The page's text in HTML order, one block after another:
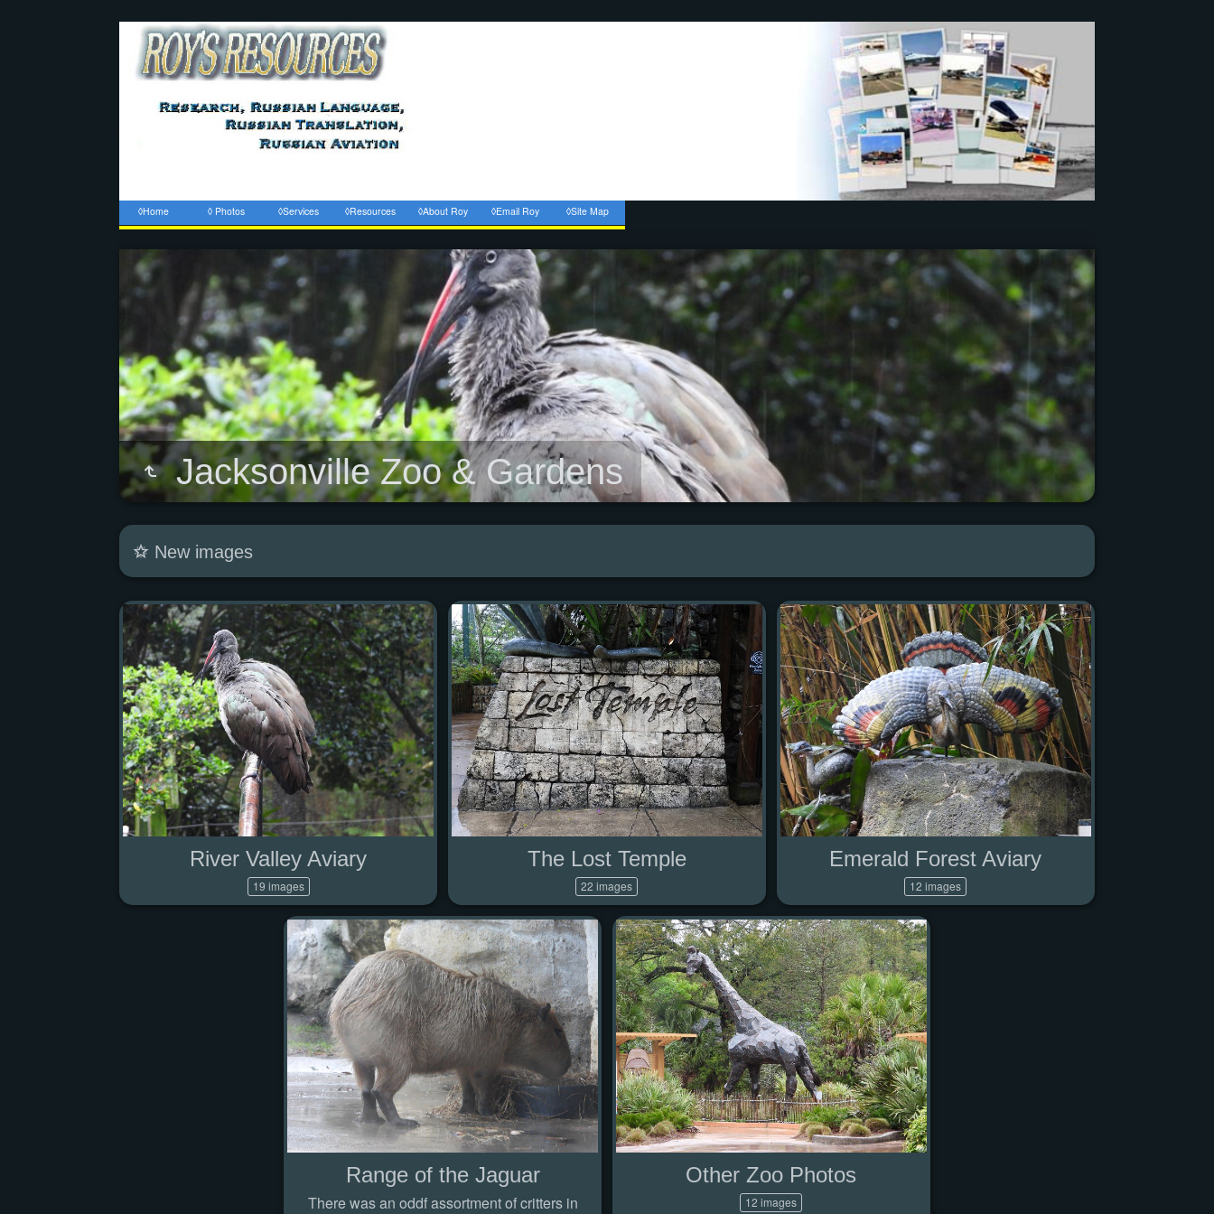
◊Home ◊ Photos ◊Services ◊Resources ◊About Roy ◊Email Roy ◊Site Map
Jacksonville Zoo & Gardens
New images
River Valley Aviary
19 images
The Lost Temple
22 images
Emerald Forest Aviary
12 images
Range of the Jaguar
There was an oddf assortment of critters in
Other Zoo Photos
12 images